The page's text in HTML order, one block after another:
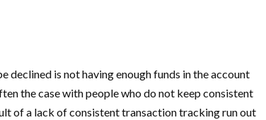
declined is not having enough funds in the account
the case with people who do not keep consistent
of a lack of consistent transaction tracking run out